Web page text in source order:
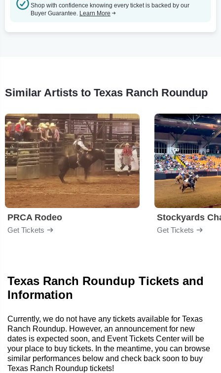
Shop with confidence knowing every ticket is backed by our
Buyer Guarantee. Learn More
Similar Artists to Texas Ranch Roundup
PRCA Rodeo
Get Tickets Get Tickets
Texas Ranch Roundup Tickets and
Information
Currently, we do not have any tickets available for Texas
Ranch Roundup. However, an announcement for new
dates is expected soon, and Event Tickets Center will be
your place to buy tickets. In the meantime, you can browse
similar performances below and check back soon to buy
Texas Ranch Roundup tickets!